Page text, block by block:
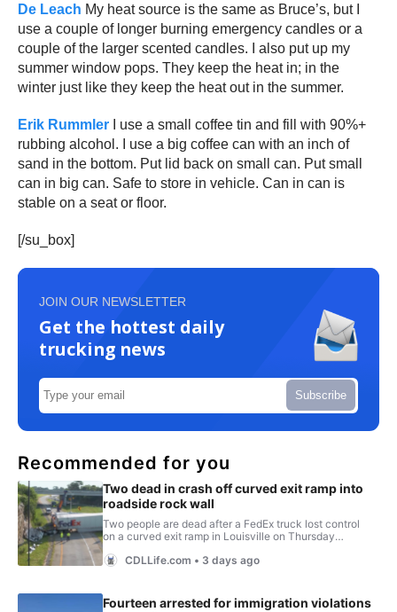
De Leach My heat source is the same as Bruce’s, but I
use a couple of longer burning emergency candles or a
couple of the larger scented candles. I also put up my
summer window pops. They keep the heat in; in the
winter just like they keep the heat out in the summer.
Erik Rummler
I use a small coffee tin and fill with 90%+
rubbing alcohol. I use a big coffee can with an inch of
sand in the bottom. Put lid back on small can. Put small
can in big can. Safe to store in vehicle. Can in can is
stable on a seat or floor.
[/su_box]
JOIN OUR NEWSLETTER
Get the hottest daily
trucking news